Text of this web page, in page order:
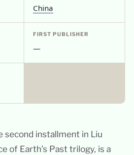
China
FIRST PUBLISHER
—
second installment in Liu
of Earth’s Past trilogy, is a